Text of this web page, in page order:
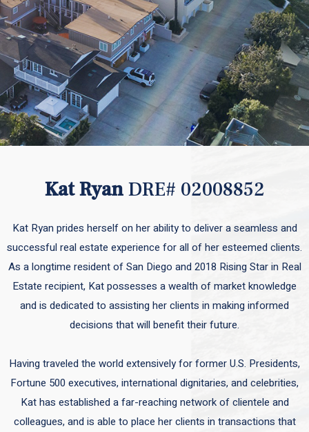
Kat RyanDRE# 02008852
Kat Ryan prides herself on her ability to deliver a seamless and
successful real estate experience for all of her esteemed clients.
As a longtime resident of San Diego and 2018 Rising Star in Real
Estate recipient, Kat possesses a wealth of market knowledge
and is dedicated to assisting her clients in making informed
decisions that will benefit their future.
Having traveled the world extensively for former U.S. Presidents,
Fortune 500 executives, international dignitaries, and celebrities,
Kat has established a far-reaching network of clientele and
colleagues, and is able to place her clients in transactions that